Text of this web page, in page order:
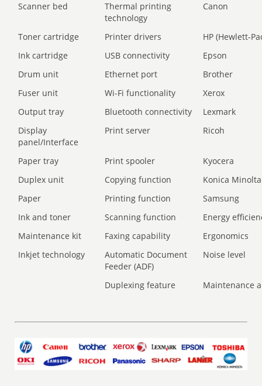
Scanner bed
Thermal printing
technology
Canon
Toner cartridge Printer drivers
HP (Hewlett-
Ink cartridge
USB connectivity
Epson
Drum unit
Ethernet port
Brother
Fuser unit
Wi-Fi functionality
Xerox
Output tray
Bluetooth connectivity
Lexmark
Display
panel/Interface
Print server Ricoh
Paper tray Print spooler
Kyocera
Duplex unit
Copying function
Konica Minolta
Paper
Printing function
Samsung
Ink and toner
Scanning function
Energy
Maintenance kit
Faxing capability
Ergonomics
Inkjet technology
Automatic Document
Feeder (ADF)
Noise level
Duplexing feature Maintenance